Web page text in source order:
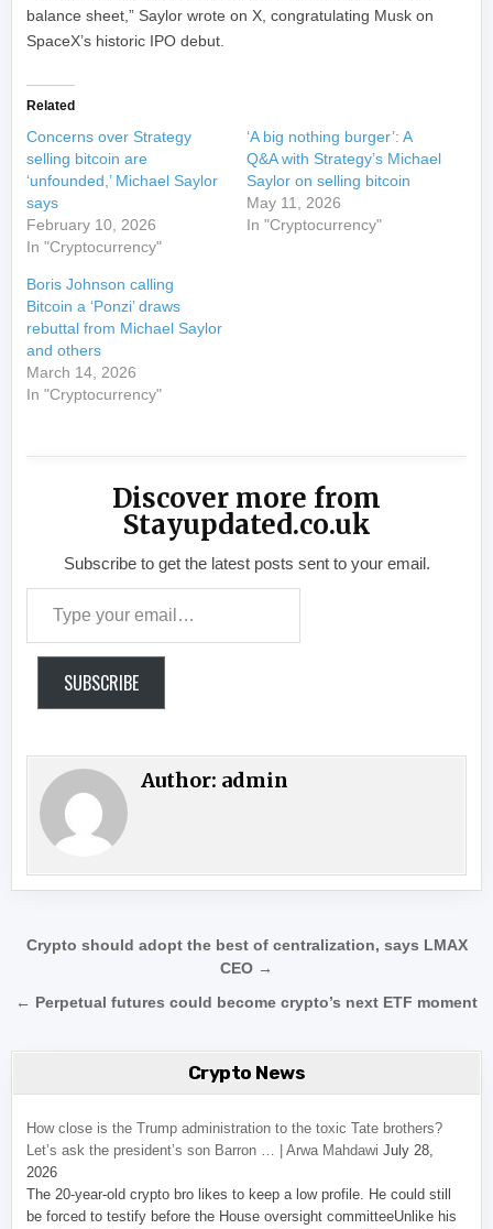
balance sheet,” Saylor wrote on X, congratulating Musk on
SpaceX’s historic IPO debut.
Related
Concerns over Strategy
selling bitcoin are
‘unfounded,’ Michael Saylor
says
February 10, 2026
In "Cryptocurrency"
‘A big nothing burger’: A
Q&A with Strategy’s Michael
Saylor on selling bitcoin
May 11, 2026
In "Cryptocurrency"
Boris Johnson calling
Bitcoin a ‘Ponzi’ draws
rebuttal from Michael Saylor
and others
March 14, 2026
In "Cryptocurrency"
Discover more from
Stayupdated.co.uk
Subscribe to get the latest posts sent to your email.
SUBSCRIBE
Author: admin
Post navigation
Crypto should adopt the best of centralization, says LMAX
CEO →
← Perpetual futures could become crypto’s next ETF moment
Crypto News
How close is the Trump administration to the toxic Tate brothers?
Let’s ask the president’s son Barron … | Arwa Mahdawi July 28,
2026
The 20-year-old crypto bro likes to keep a low profile. He could still
be forced to testify before the House oversight committeeUnlike his